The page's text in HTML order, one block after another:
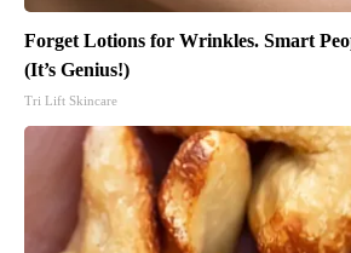
Forget Lotions for Wrinkles. Smart
(It’s Genius!)
Tri Lift Skincare